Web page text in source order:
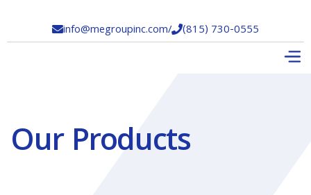
info@megroupinc.com/(815) 730-0555
Our Products